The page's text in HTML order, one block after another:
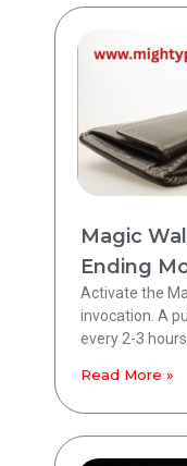
Magic
Ending
Activate the
invocation. A
every 2-3
Read More »